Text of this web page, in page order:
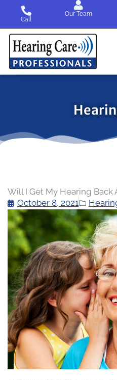
content
Call
Our Team
Will I Get My Hearing Back
October 8, 2021